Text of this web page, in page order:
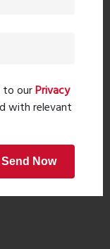
Post Comment
to ourPrivacy
with relevant
Send Now